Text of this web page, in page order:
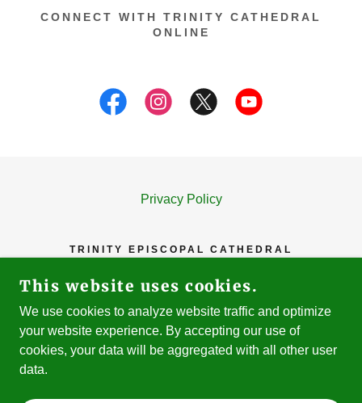
CONNECT WITH TRINITY CATHEDRAL
ONLINE
Privacy Policy
TRINITY EPISCOPAL CATHEDRAL
81 N. SECOND STREET, SAN JOSE, CA
95113
408-293-7953
COPYRIGHT © 2023-26 TRINITY EPISCOPAL
This website uses cookies.
We use cookies to analyze website traffic and optimize
your website experience. By accepting our use of
cookies, your data will be aggregated with all other user
data.